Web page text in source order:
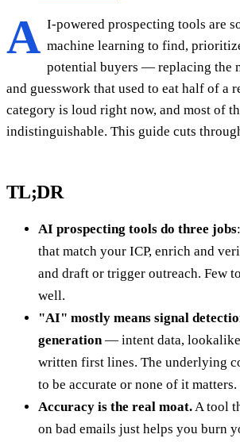
A I-powered prospecting tools are
machine learning to find,
potential buyers — replacing the
and guesswork that used to eat half of a
category is loud right now, and most of
indistinguishable. This guide cuts
TL;DR
AI prospecting tools do three jobs
that match your ICP, enrich and
and draft or trigger outreach. Few
well.
"AI" mostly means signal
generation — intent data,
written first lines. The underlying
to be accurate or none of it matters.
Accuracy is the real moat. A tool
on bad emails just helps you burn